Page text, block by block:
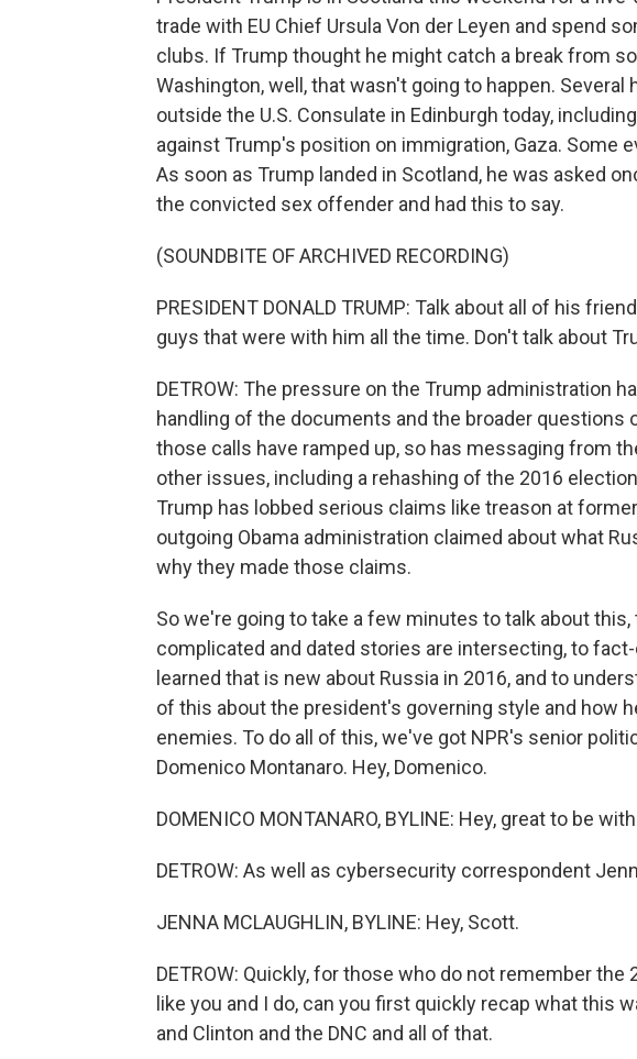
trade with EU Chief Ursula Von der Leyen and spend
clubs. If Trump thought he might catch a break from
Washington, well, that wasn't going to happen.
outside the U.S. Consulate in Edinburgh today,
against Trump's position on immigration, Gaza. Some
As soon as Trump landed in Scotland, he was asked
the convicted sex offender and had this to say.
(SOUNDBITE OF ARCHIVED RECORDING)
PRESIDENT DONALD TRUMP: Talk about all of his
guys that were with him all the time. Don't talk about
DETROW: The pressure on the Trump administration
handling of the documents and the broader questions
those calls have ramped up, so has messaging from
other issues, including a rehashing of the 2016
Trump has lobbed serious claims like treason at
outgoing Obama administration claimed about what
why they made those claims.
So we're going to take a few minutes to talk about
complicated and dated stories are intersecting, to
learned that is new about Russia in 2016, and to
of this about the president's governing style and how
enemies. To do all of this, we've got NPR's senior
Domenico Montanaro. Hey, Domenico.
DOMENICO MONTANARO, BYLINE: Hey, great to be
DETROW: As well as cybersecurity correspondent
JENNA MCLAUGHLIN, BYLINE: Hey, Scott.
DETROW: Quickly, for those who do not remember
like you and I do, can you first quickly recap what this
and Clinton and the DNC and all of that.